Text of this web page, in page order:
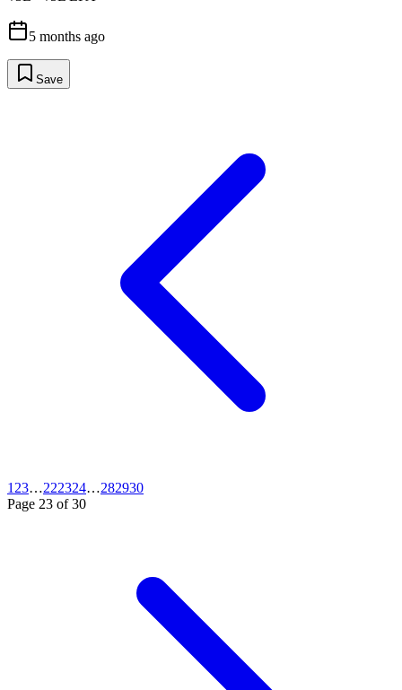
5 months ago
Save
1 23…222324…282930
Page 23 of30